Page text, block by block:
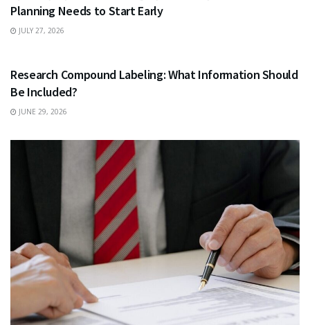
Planning Needs to Start Early
JULY 27, 2026
Research Compound Labeling: What Information Should
Be Included?
JUNE 29, 2026